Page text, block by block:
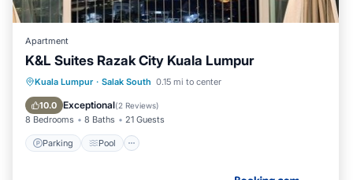
Apartment
K&L Suites Razak City Kuala Lumpur
Kuala Lumpur · Salak South 0.15 mi to center
10.0 Exceptional(2 Reviews)
8 Bedrooms 8 Baths 21 Guests
Parking Pool
Parking Pool
Air Conditioner
Internet